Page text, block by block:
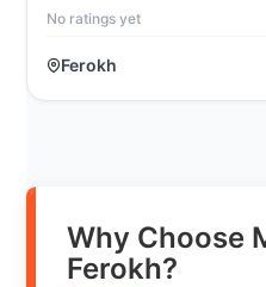
No ratings yet
Ferokh
Why Choose
Ferokh?